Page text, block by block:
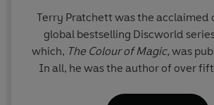
Terry Pratchett was the acclaimed
global bestselling Discworld
which, The Colour of Magic, was
In all, he was the author of over
worldwide. His novels have been